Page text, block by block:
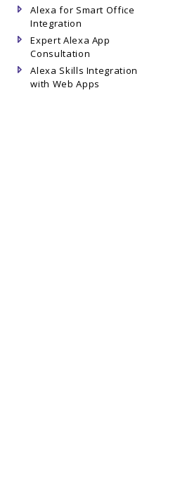
Alexa for Smart Office
Integration
Expert Alexa App
Consultation
Alexa Skills Integration
with Web Apps